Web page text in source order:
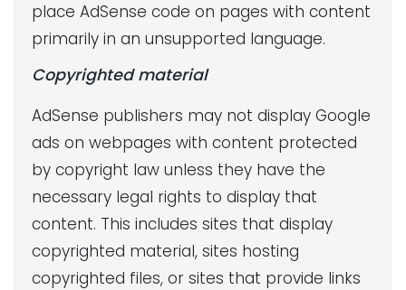
place AdSense code on pages with content
primarily in an unsupported language.
Copyrighted material
AdSense publishers may not display Google
ads on webpages with content protected
by copyright law unless they have the
necessary legal rights to display that
content. This includes sites that display
copyrighted material, sites hosting
copyrighted files, or sites that provide links